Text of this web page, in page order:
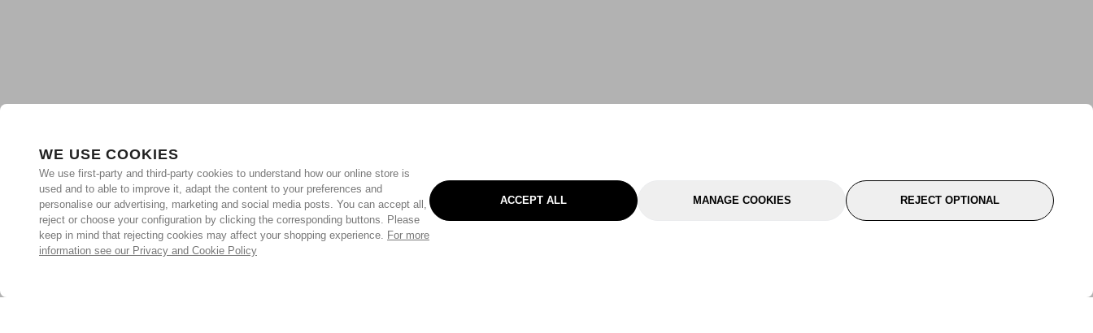
WE USE COOKIES
We use first-party and third-party cookies to understand how our online store is
used and to able to improve it, adapt the content to your preferences and
personalise our advertising, marketing and social media posts. You can accept all,
reject or choose your configuration by clicking the corresponding buttons. Please
keep in mind that rejecting cookies may affect your shopping experience. For more
information see our Privacy and Cookie Policy
ACCEPT ALL MANAGE COOKIES REJECT OPTIONAL